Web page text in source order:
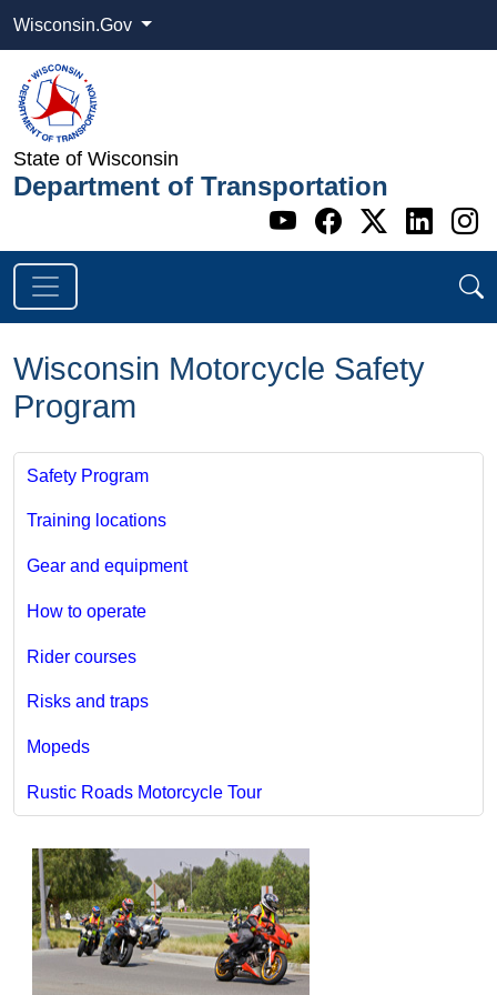
Wisconsin.Gov
State of Wisconsin
Department of Transportation
Go to WI
Go to WI
Go to
Go
Wisconsin Motorcycle Safety
Program
Safety Program
Training locations
Gear and equipment
How to operate
Rider courses
Risks and traps
Mopeds
Rustic Roads Motorcycle Tour